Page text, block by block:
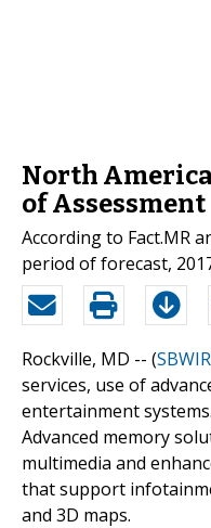
North
of Assessment
According to Fact.MR
period of forecast,
Rockville, MD -- (
services, use of
entertainment
Advanced memory
multimedia and
that support
and 3D maps.